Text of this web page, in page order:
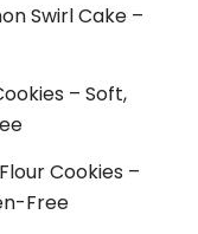
Swirl Cake –
– Soft,
Cookies –
Free